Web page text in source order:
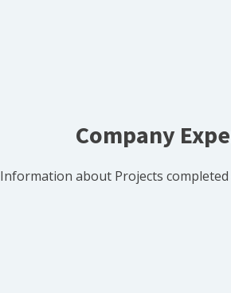
Company
Information about Projects